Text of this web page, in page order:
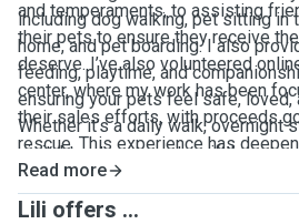
and temperaments, to assisting
their pets to ensure they receive
deserve. I’ve also volunteered
center, where my work has been
their sales efforts, with proceeds
rescue. This experience has
of animal welfare and reinforced my
providing loving, attentive care to
including dog walking, pet sitting in
home, and pet boarding. I also
feeding, playtime, and
ensuring your pets feel safe, loved,
Whether it’s a daily walk, overnight
visit, I treat every pet as if they
them with the care and attention
Read more
Lili offers ...